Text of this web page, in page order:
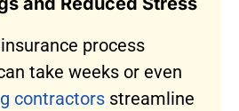
process
take weeks or even
contractors streamline